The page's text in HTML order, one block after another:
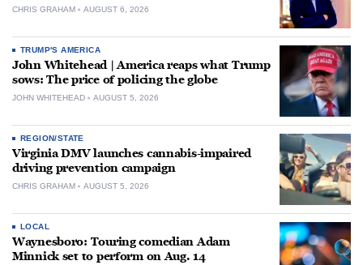
CHRIS GRAHAM AUGUST 6, 2026
TRUMP'S AMERICA
John Whitehead | America reaps what Trump
sows: The price of policing the globe
JOHN WHITEHEAD AUGUST 5, 2026
REGION/STATE
Virginia DMV launches cannabis-impaired
driving prevention campaign
CHRIS GRAHAM AUGUST 5, 2026
LOCAL
Waynesboro: Touring comedian Adam
Minnick set to perform on Aug. 14